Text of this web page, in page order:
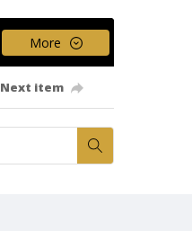
More
Next item